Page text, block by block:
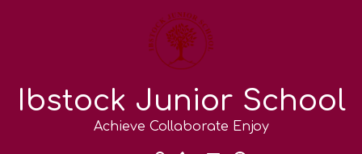
Ibstock Junior School
Achieve Collaborate Enjoy